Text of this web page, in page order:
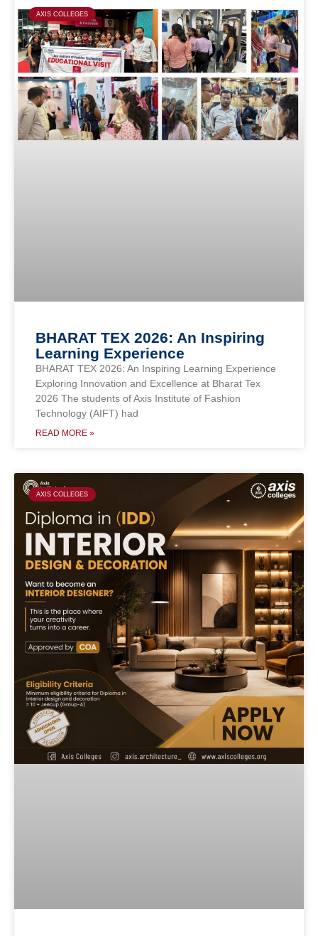
AXIS COLLEGES
BHARAT TEX 2026: An Inspiring
Learning Experience
BHARAT TEX 2026: An Inspiring Learning Experience
Exploring Innovation and Excellence at Bharat Tex
2026 The students of Axis Institute of Fashion
Technology (AIFT) had
READ MORE »
AXIS COLLEGES